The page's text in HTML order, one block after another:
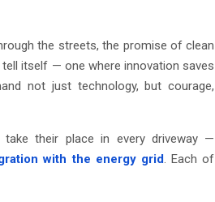
the streets, the promise of clean
itself — one where innovation saves
not just technology, but courage,
their place in every driveway —
with the energy grid. Each of